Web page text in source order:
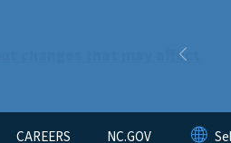
changes that may affect
Previous
CAREERS NC.GOV